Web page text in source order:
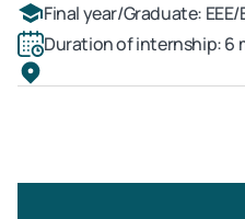
Final year/Graduate: EEE/
Duration of internship: 6